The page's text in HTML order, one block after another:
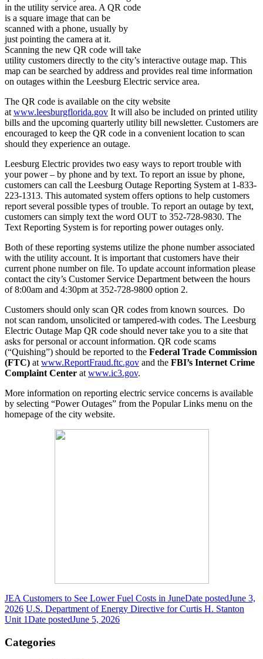
in the utility service area. A QR code
is a square image that can be
scanned with a phone, usually by
just pointing the camera at it.
Scanning the new QR code will take
utility customers directly to the city’s interactive outage map. This
map can be searched by address and provides real time information
on outages within the Leesburg Electric service area.
The QR code is available on the city website
atwww.leesburgflorida.gov It will also be included on printed utility
bills and the upcoming quarterly utility bill newsletter. Customers are
encouraged to keep the QR code in a convenient location to scan
should they experience an outage.
Leesburg Electric provides two easy ways to report trouble with
your power – by phone and by text. To report an issue by phone,
customers can call the Leesburg Outage Reporting System at 1-833-
223-1313. This automated system offers options to help customers
report several possible types of trouble. To report an outage by text,
customers can simply text the word OUT to 352-728-9830. The
Text Reporting System is for reporting power outages only.
Both of these reporting systems utilize the phone number associated
with the utility account. It is important that customers have their
current phone number on file. To update account information please
contact the city’s Customer Service Department between the hours
of 8:00am and 4:30pm at 352-728-9800 option 2.
Customers should only scan QR codes from known sources. Do
not scan random, unsolicited or tampered-with codes. The Leesburg
Electric Outage Map QR code should never take you to a site that
asks for personal or account information. QR code scams
(“Quishing”) should be reported to the Federal Trade Commission
(FTC) atwww.ReportFraud.ftc.gov and the FBI’s Internet Crime
Complaint Center atwww.ic3.gov.
More information on reporting electric service concerns is available
by selecting “Power Outages” from the Popular Links menu on the
homepage of the city website.
JEA Customers to See Lower Fuel Costs in JuneDate postedJune 3,
2026 U.S. Department of Energy Directive for Curtis H. Stanton
Unit 1Date postedJune 5, 2026
Categories